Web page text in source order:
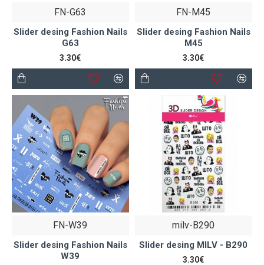
FN-G63
Slider desing Fashion Nails
G63
3.30€
FN-M45
Slider desing Fashion Nails
M45
3.30€
FN-W39
Slider desing Fashion Nails
W39
milv-B290
Slider desing MILV - B290
3.30€